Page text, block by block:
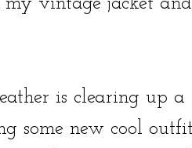
is clearing up
some new cool